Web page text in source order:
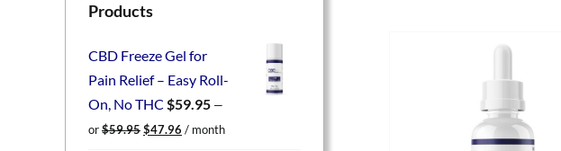
Products
CBD Freeze Gel for
Pain Relief – Easy Roll-
On, No THC $59.95 —
or$59.95 Original
$47.96 Current
/ month